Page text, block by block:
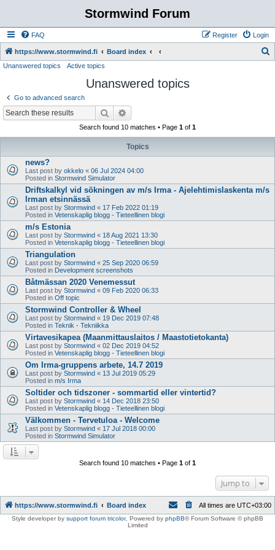
Stormwind Forum
FAQ Login
Register
https://www.stormwind.fi Board index
Unanswered topics Active topics
Unanswered topics
Go to advanced search
Search
Search found 10 matches • Page 1 of 1
Topics
news?
Last post by okkelo « 06 Jul 2024 04:00
Posted in Stormwind Simulator
Driftskalkyl vid sökningen av m/s Irma - Ajelehtimislaskenta m/s
Irman etsinnässä
Last post by Stormwind « 17 Feb 2022 01:19
Posted in Vetenskaplig blogg - Tieteellinen blogi
m/s Estonia
Last post by Stormwind « 18 Aug 2021 13:30
Posted in Vetenskaplig blogg - Tieteellinen blogi
Triangulation
Last post by Stormwind « 25 Sep 2020 06:59
Posted in Development screenshots
Båtmässan 2020 Venemessut
Last post by Stormwind « 09 Feb 2020 06:33
Posted in Off topic
Stormwind Controller & Wheel
Last post by Stormwind « 19 Dec 2019 07:48
Posted in Teknik - Tekniikka
Virtavesikapea (Maanmittauslaitos / Maastotietokanta)
Last post by Stormwind « 02 Dec 2019 04:52
Posted in Vetenskaplig blogg - Tieteellinen blogi
Om Irma-gruppens arbete, 14.7 2019
Last post by Stormwind « 13 Jul 2019 05:29
Posted in m/s Irma
Soltider och tidszoner - sommartid eller vintertid?
Last post by Stormwind « 14 Dec 2018 23:50
Posted in Vetenskaplig blogg - Tieteellinen blogi
Välkommen - Tervetuloa - Welcome
Last post by Stormwind « 17 Jul 2018 00:00
Posted in Stormwind Simulator
Search found 10 matches • Page 1 of 1
Jump to
https://www.stormwind.fi Board index All times are UTC+03:00
Style developer by support forum tricolor, Powered by phpBB® Forum Software © phpBB
Limited